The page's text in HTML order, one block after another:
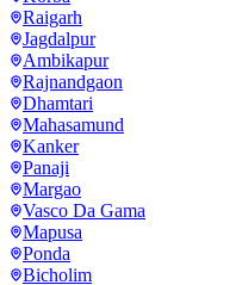
Raigarh
Jagdalpur
Ambikapur
Rajnandgaon
Dhamtari
Mahasamund
Kanker
Panaji
Margao
Vasco Da Gama
Mapusa
Ponda
Bicholim